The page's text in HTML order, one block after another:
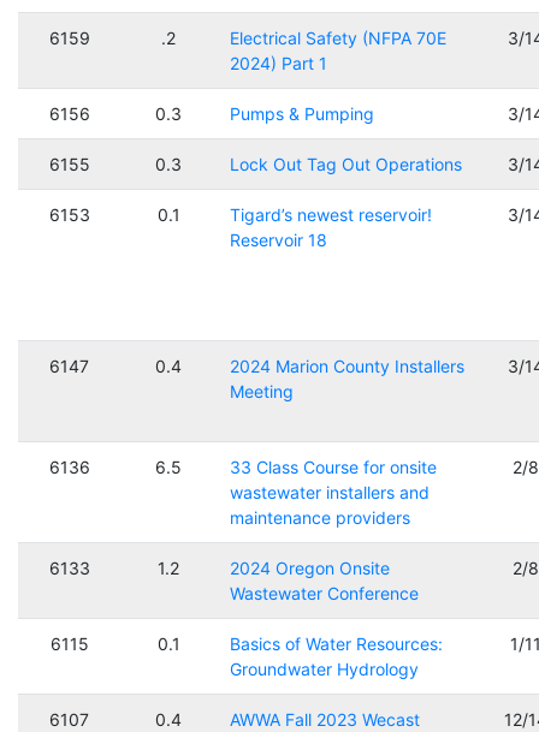
6159 .2
Electrical Safety (NFPA 70E
2024) Part 1
3/
6156 0.3 Pumps & Pumping 3/
6155 0.3 Lock Out Tag Out Operations 3/
6153 0.1
Tigard’s newest reservoir!
Reservoir 18
3/
6147 0.4
2024 Marion County Installers
Meeting
3/
6136 6.5
33 Class Course for onsite
wastewater installers and
maintenance providers
2/
6133 1.2
2024 Oregon Onsite
Wastewater Conference
2/
6115 0.1
Basics of Water Resources:
Groundwater Hydrology
1/
6107 0.4
AWWA Fall 2023 Wecast
12/